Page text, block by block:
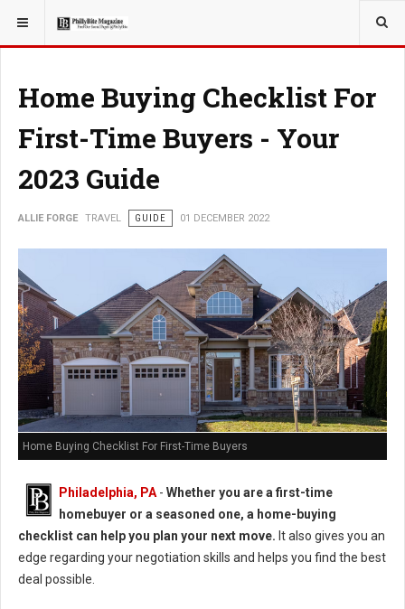
YOU ARE HERE: TRAVEL
Home Buying Checklist For
First-Time Buyers - Your
2023 Guide
ALLIE FORGE TRAVEL GUIDE 01 DECEMBER 2022
Home Buying Checklist For First-Time Buyers
Philadelphia, PA - Whether you are a first-time
homebuyer or a seasoned one, a home-buying
checklist can help you plan your next move. It also gives you an
edge regarding your negotiation skills and helps you find the best
deal possible.